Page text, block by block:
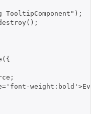
TooltipComponent");